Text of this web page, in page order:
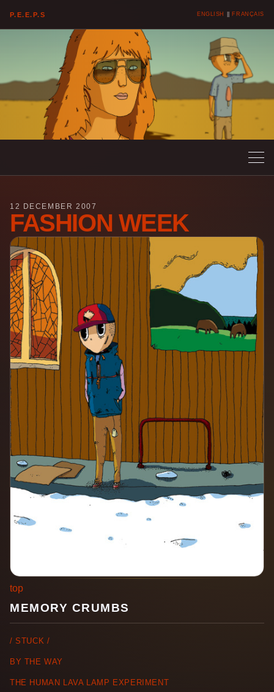
P.E.E.P.S ENGLISH FRANÇAIS
12 DECEMBER 2007
FASHION WEEK
top
MEMORY CRUMBS
/ STUCK /
BY THE WAY
THE HUMAN LAVA LAMP EXPERIMENT